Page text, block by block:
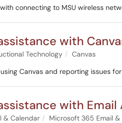
connecting to MSU wireless
with
Technology
Canvas
Canvas and reporting issues
with Email
& Calendar
Microsoft 365 Email &